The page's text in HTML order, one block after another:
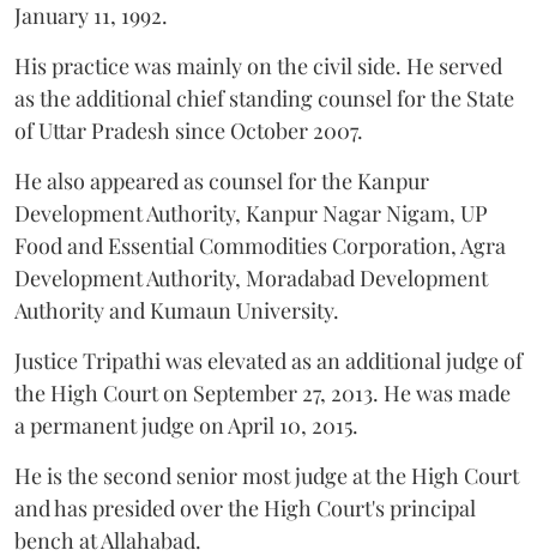
January 11, 1992.
His practice was mainly on the civil side. He served
as the additional chief standing counsel for the State
of Uttar Pradesh since October 2007.
He also appeared as counsel for the Kanpur
Development Authority, Kanpur Nagar Nigam, UP
Food and Essential Commodities Corporation, Agra
Development Authority, Moradabad Development
Authority and Kumaun University.
Justice Tripathi was elevated as an additional judge of
the High Court on September 27, 2013. He was made
a permanent judge on April 10, 2015.
He is the second senior most judge at the High Court
and has presided over the High Court's principal
bench at Allahabad.